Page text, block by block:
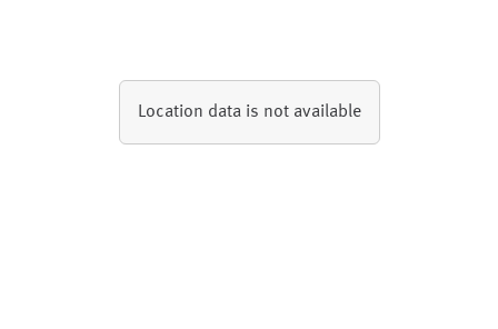
Location data is not available